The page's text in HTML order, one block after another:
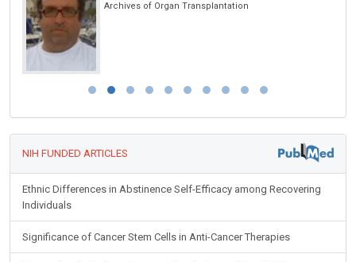
Archives of Organ Transplantation
NIH FUNDED ARTICLES
Ethnic Differences in Abstinence Self-Efficacy among Recovering
Individuals
Significance of Cancer Stem Cells in Anti-Cancer Therapies